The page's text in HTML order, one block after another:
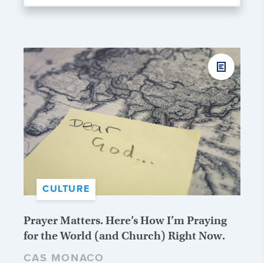
CULTURE
Prayer Matters. Here’s How I’m Praying
for the World (and Church) Right Now.
CAS MONACO